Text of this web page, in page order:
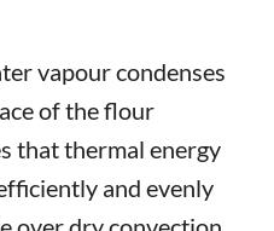
vapour condenses
of the flour
that thermal energy
and evenly